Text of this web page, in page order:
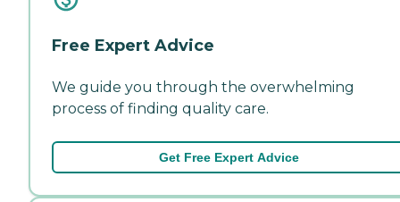
Free Expert Advice
We guide you through the overwhelming
process of finding quality care.
Get Free Expert Advice